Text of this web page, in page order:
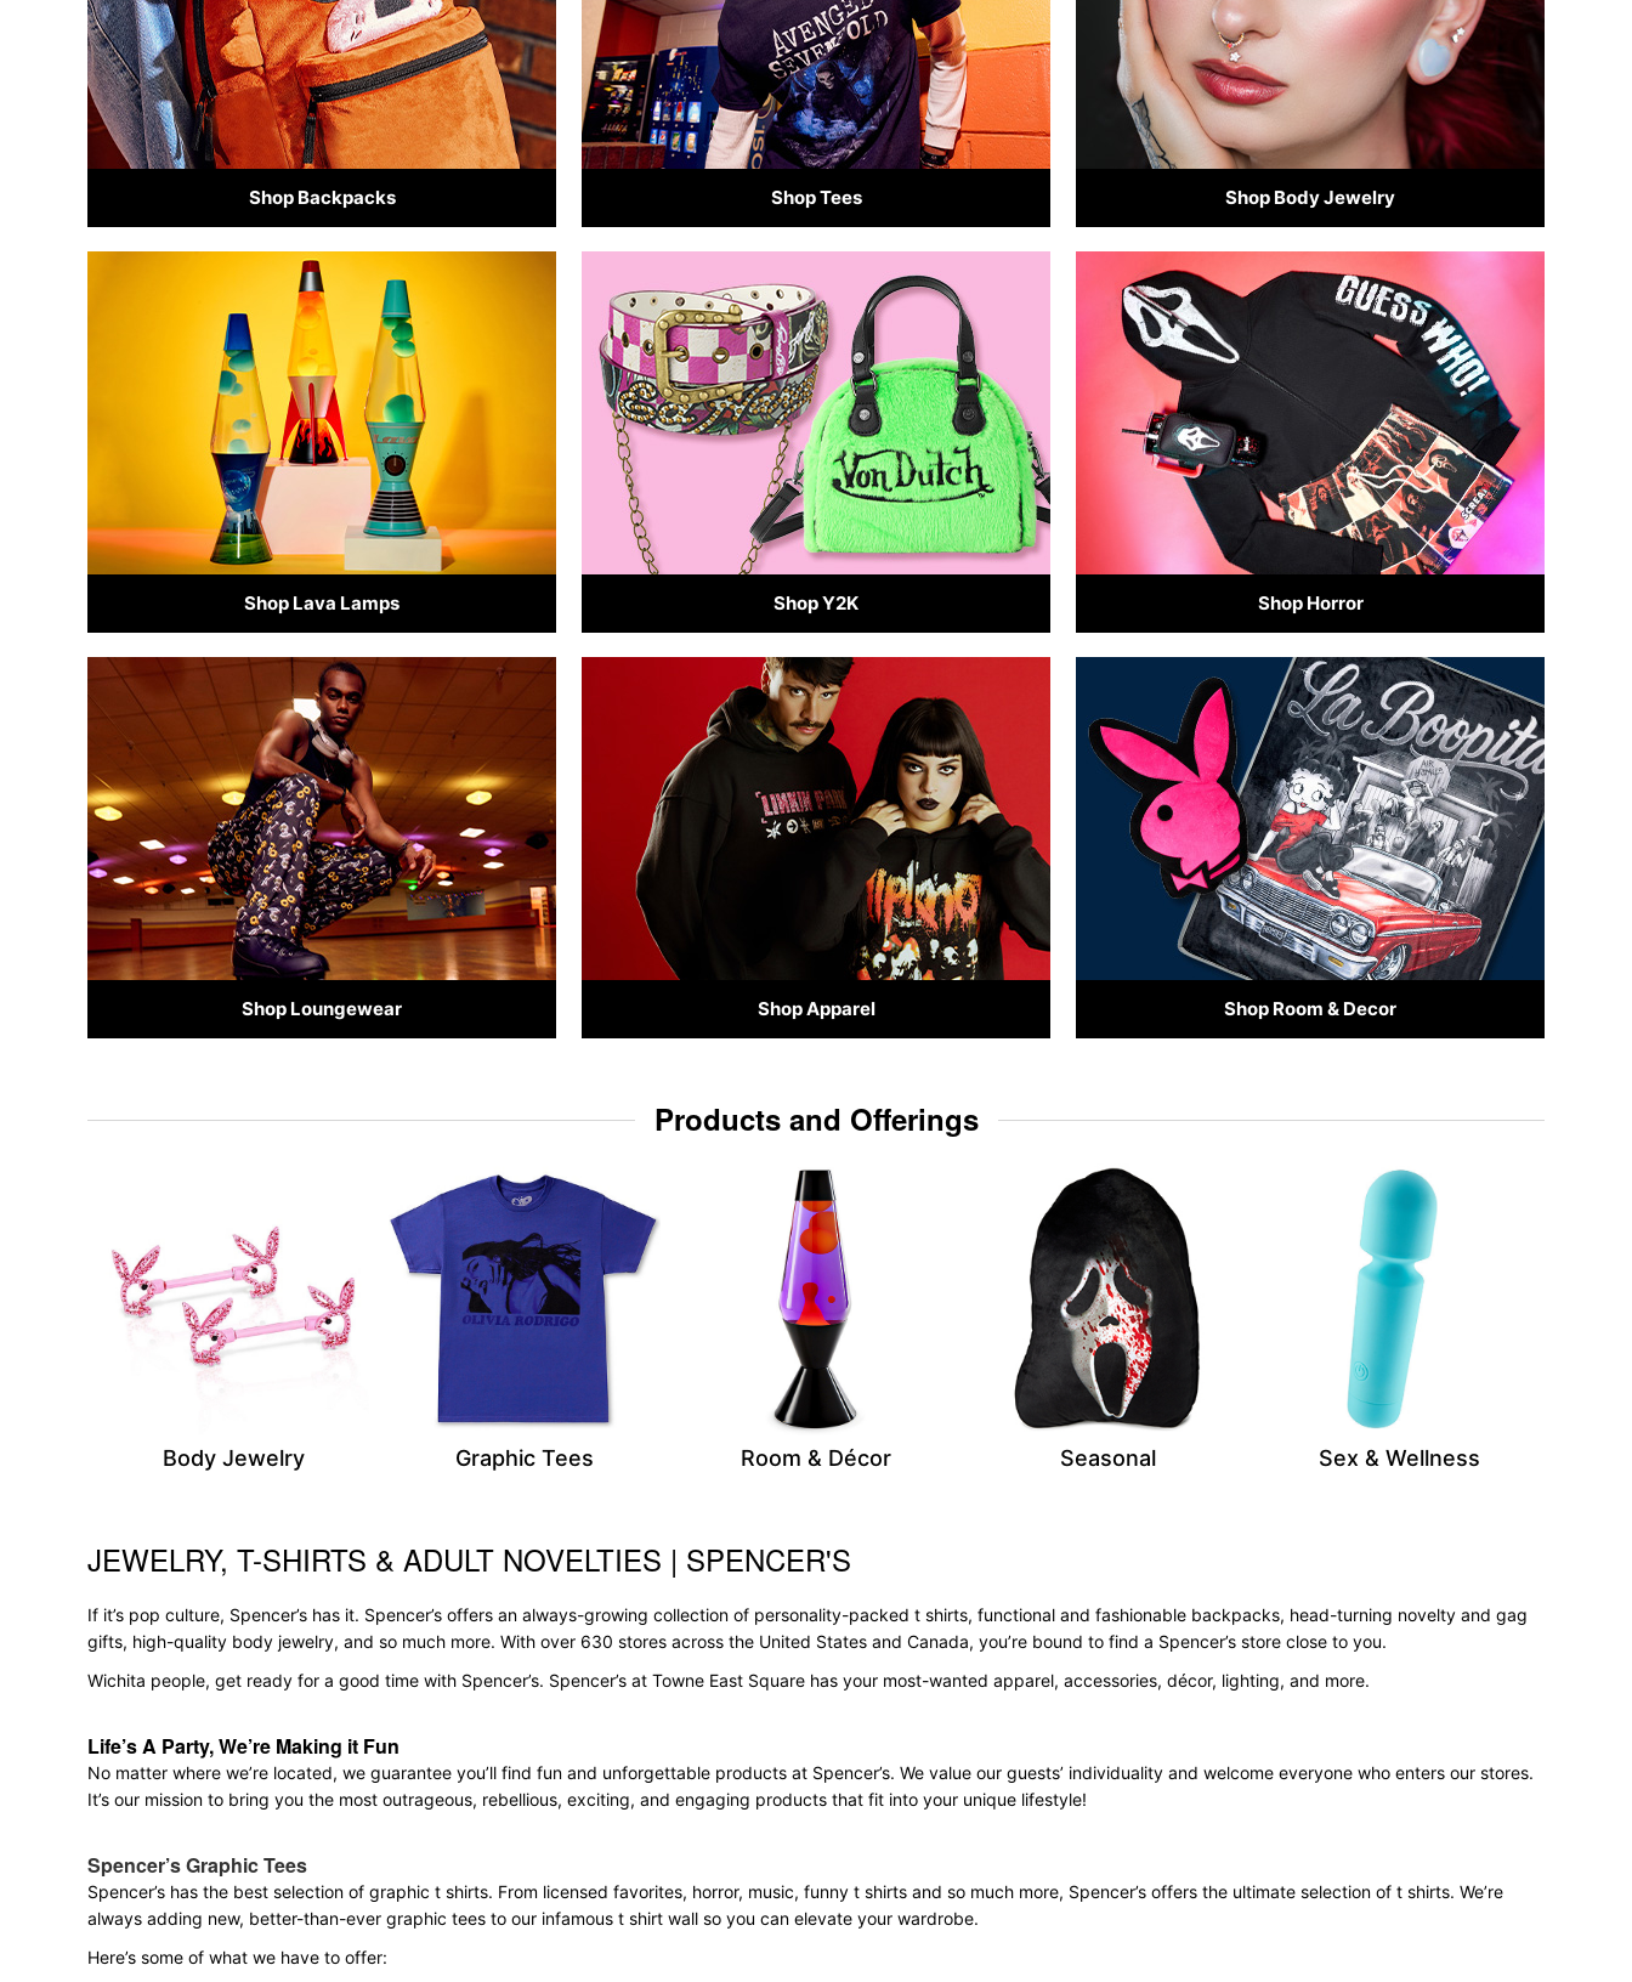
Shop Backpacks Shop Tees Shop Body Jewelry
Shop Lava Lamps Shop Y2K Shop Horror
Shop Loungewear Shop Apparel Shop Room & Decor
Products and Offerings
Body Jewelry Graphic Tees Room & Décor Seasonal Sex & Wellness
Skip link
JEWELRY, T-SHIRTS & ADULT NOVELTIES | SPENCER'S
If it’s pop culture, Spencer’s has it. Spencer’s offers an always-growing collection of personality-packed t shirts, functional and fashionable backpacks, head-turning novelty and gag
gifts, high-quality body jewelry, and so much more. With over 630 stores across the United States and Canada, you’re bound to find a Spencer’s store close to you.
Wichita people, get ready for a good time with Spencer’s. Spencer’s at Towne East Square has your most-wanted apparel, accessories, décor, lighting, and more.
Life’s A Party, We’re Making it Fun
No matter where we’re located, we guarantee you’ll find fun and unforgettable products at Spencer’s. We value our guests’ individuality and welcome everyone who enters our stores.
It’s our mission to bring you the most outrageous, rebellious, exciting, and engaging products that fit into your unique lifestyle!
Spencer’s Graphic Tees
Spencer’s has the best selection of graphic t shirts. From licensed favorites, horror, music, funny t shirts and so much more, Spencer’s offers the ultimate selection of t shirts. We’re
always adding new, better-than-ever graphic tees to our infamous t shirt wall so you can elevate your wardrobe.
Here’s some of what we have to offer: